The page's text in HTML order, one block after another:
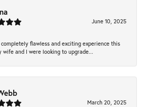
June 10, 2025
flawless and exciting experience this
wife and I were looking to upgrade...
March 20, 2025